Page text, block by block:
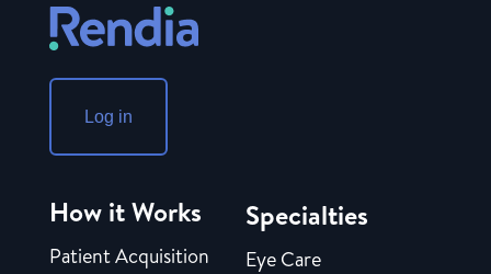
Log in
How it Works
Patient Acquisition
Specialties
Eye Care